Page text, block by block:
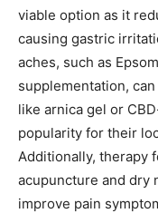
viable option as it
causing gastric
aches, such as
supplementation,
like arnica gel or
popularity for their
Additionally, therapy
acupuncture and dry
improve pain